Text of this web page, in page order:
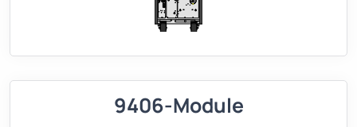
9406-Module